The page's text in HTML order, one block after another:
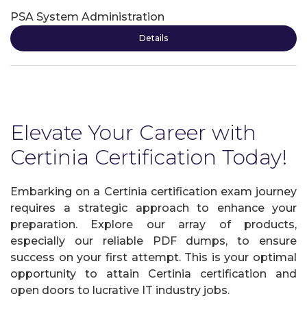
PSA System Administration
Details
Elevate Your Career with
Certinia Certification Today!
Embarking on a Certinia certification exam journey
requires a strategic approach to enhance your
preparation. Explore our array of products,
especially our reliable PDF dumps, to ensure
success on your first attempt. This is your optimal
opportunity to attain Certinia certification and
open doors to lucrative IT industry jobs.